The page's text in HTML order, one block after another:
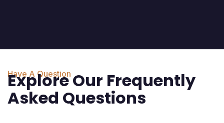
Have A Question
Explore Our Frequently
Asked Questions